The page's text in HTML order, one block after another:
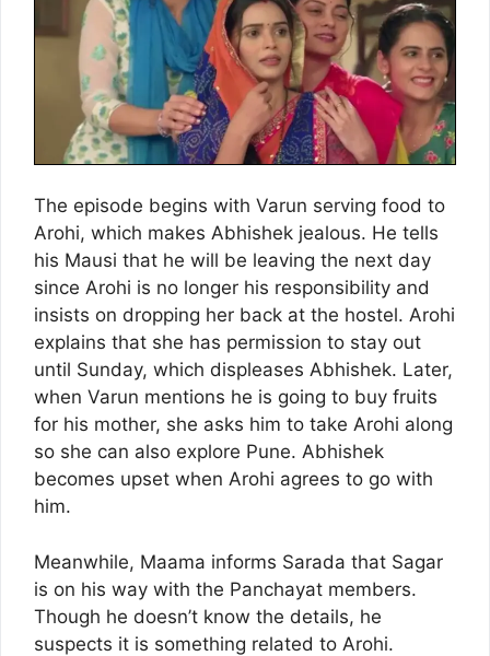
The episode begins with Varun serving food to
Arohi, which makes Abhishek jealous. He tells
his Mausi that he will be leaving the next day
since Arohi is no longer his responsibility and
insists on dropping her back at the hostel. Arohi
explains that she has permission to stay out
until Sunday, which displeases Abhishek. Later,
when Varun mentions he is going to buy fruits
for his mother, she asks him to take Arohi along
so she can also explore Pune. Abhishek
becomes upset when Arohi agrees to go with
him.
Meanwhile, Maama informs Sarada that Sagar
is on his way with the Panchayat members.
Though he doesn’t know the details, he
suspects it is something related to Arohi.